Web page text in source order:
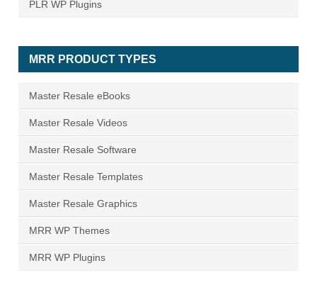
PLR WP Plugins
MRR PRODUCT TYPES
Master Resale eBooks
Master Resale Videos
Master Resale Software
Master Resale Templates
Master Resale Graphics
MRR WP Themes
MRR WP Plugins